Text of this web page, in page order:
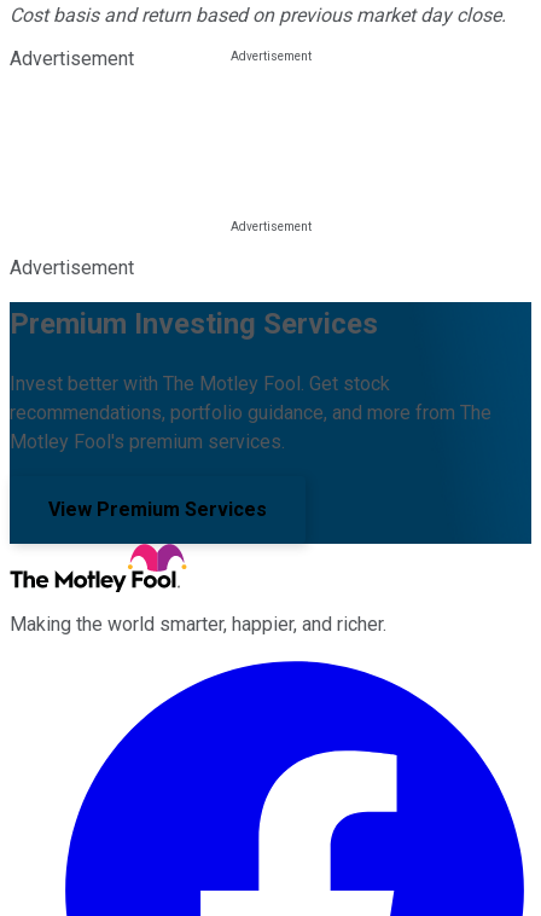
Cost basis and return based on previous market day close.
Advertisement
Advertisement
Premium Investing Services
Invest better with The Motley Fool. Get stock
recommendations, portfolio guidance, and more from The
Motley Fool's premium services.
View Premium Services
Making the world smarter, happier, and richer.